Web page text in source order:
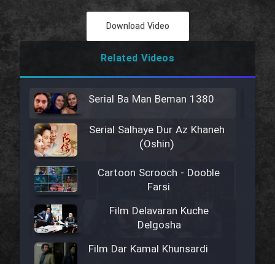
Download Video
Related Videos
Serial Ba Man Beman 1380
Serial Salhaye Dur Az Khaneh
(Oshin)
Cartoon Scrooch - Dooble
Farsi
Film Delavaran Kuche
Delgosha
Film Dar Kamal Khunsardi